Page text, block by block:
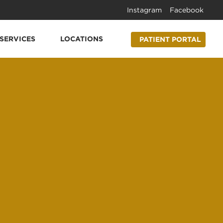
Instagram Facebook
SERVICES LOCATIONS PATIENT PORTAL